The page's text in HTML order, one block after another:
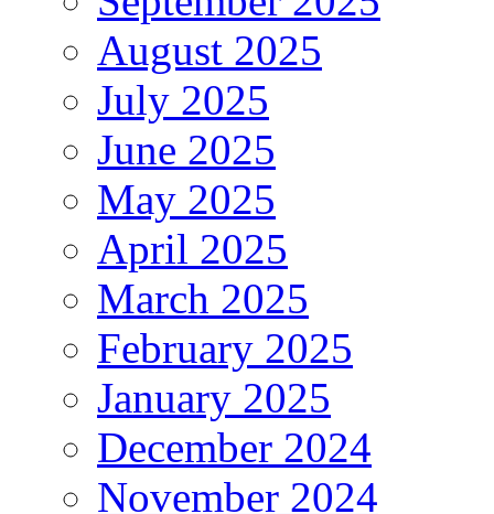
August 2025
July 2025
June 2025
May 2025
April 2025
March 2025
February 2025
January 2025
December 2024
November 2024